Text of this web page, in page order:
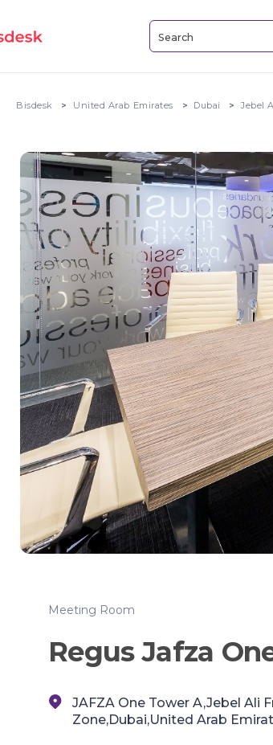
Bisdesk United Arab Emirates Dubai Jebel
Meeting Room
Regus Jafza
JAFZA One Tower A,Jebel Ali
Zone,Dubai,United Arab